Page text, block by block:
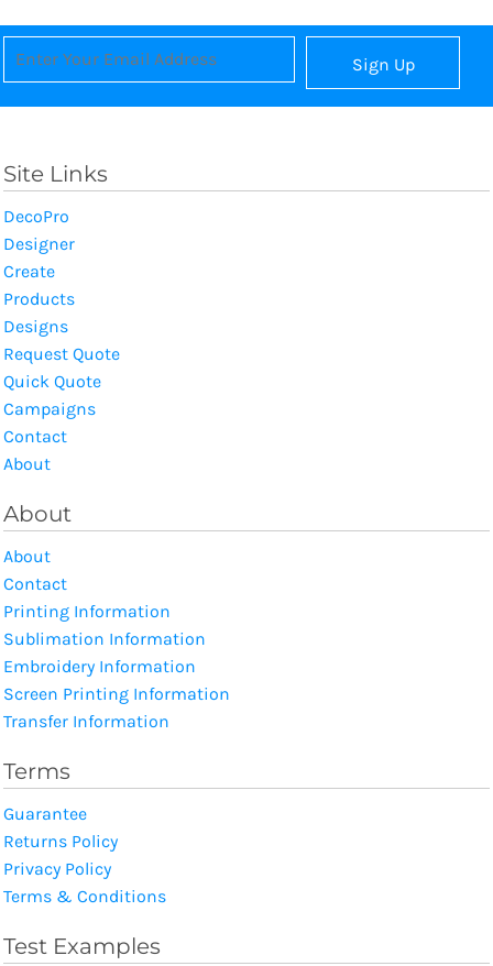
Sign Up
Site Links
DecoPro
Designer
Create
Products
Designs
Request Quote
Quick Quote
Campaigns
Contact
About
About
About
Contact
Printing Information
Sublimation Information
Embroidery Information
Screen Printing Information
Transfer Information
Terms
Guarantee
Returns Policy
Privacy Policy
Terms & Conditions
Test Examples